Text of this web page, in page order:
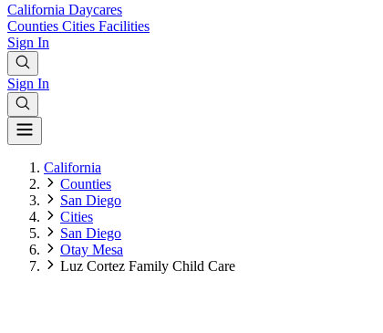
California Daycares
Counties Cities Facilities
Sign In
Sign In
California
Counties
San Diego
Cities
San Diego
Otay Mesa
Luz Cortez Family Child Care